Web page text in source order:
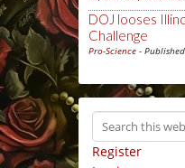
DOJ looses
Challenge
Pro-Science -
Register